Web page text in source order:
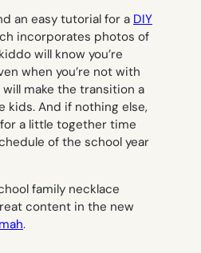
an easy tutorial for a DIY
incorporates photos of
will know you’re
when you’re not with
make the transition a
kids. And if nothing else,
a little together time
of the school year
family necklace
content in the new
.